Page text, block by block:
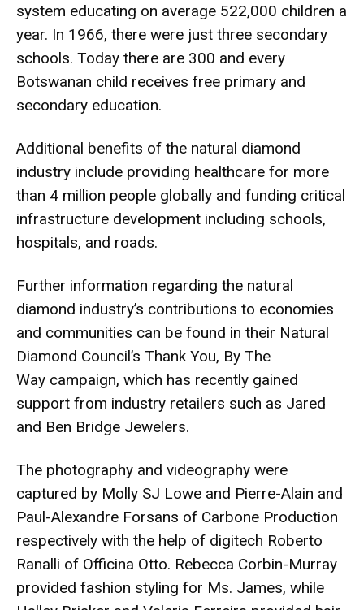
system educating on average 522,000 children a
year. In 1966, there were just three secondary
schools. Today there are 300 and every
Botswanan child receives free primary and
secondary education.
Additional benefits of the natural diamond
industry include providing healthcare for more
than 4 million people globally and funding critical
infrastructure development including schools,
hospitals, and roads.
Further information regarding the natural
diamond industry’s contributions to economies
and communities can be found in their Natural
Diamond Council’s Thank You, By The
Way campaign, which has recently gained
support from industry retailers such as Jared
and Ben Bridge Jewelers.
The photography and videography were
captured by Molly SJ Lowe and Pierre-Alain and
Paul-Alexandre Forsans of Carbone Production
respectively with the help of digitech Roberto
Ranalli of Officina Otto. Rebecca Corbin-Murray
provided fashion styling for Ms. James, while